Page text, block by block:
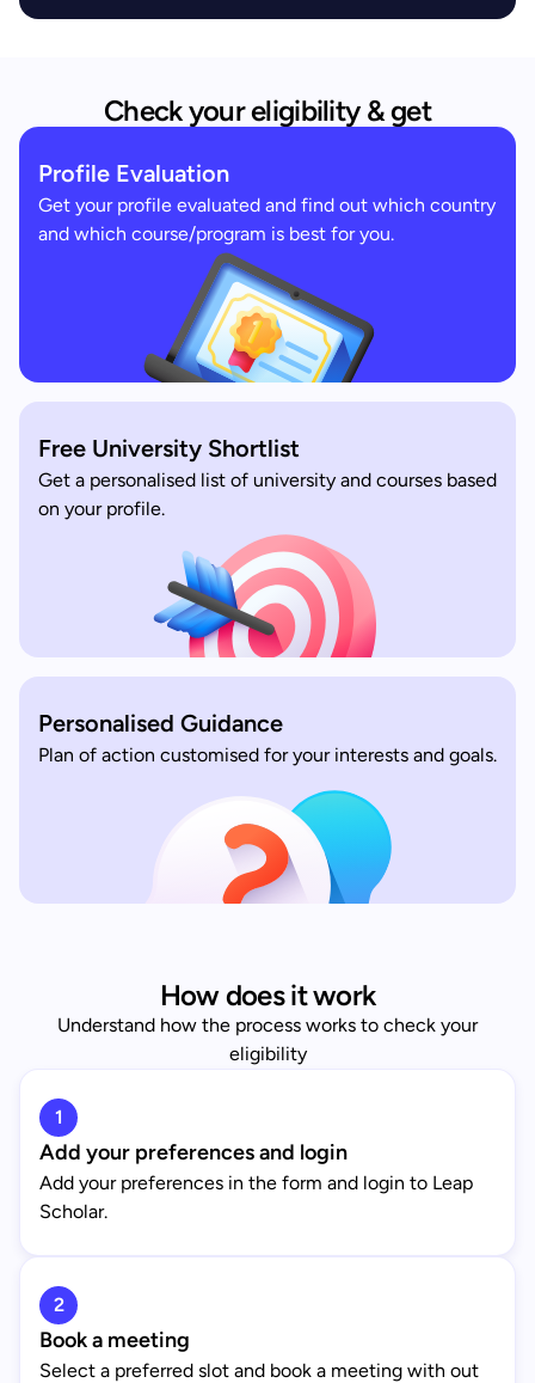
Check your eligibility & get
Profile Evaluation
Get your profile evaluated and find out which country
and which course/program is best for you.
Free University Shortlist
Get a personalised list of university and courses based
on your profile.
Personalised Guidance
Plan of action customised for your interests and goals.
How does it work
Understand how the process works to check your
eligibility
1
Add your preferences and login
Add your preferences in the form and login to Leap
Scholar.
2
Book a meeting
Select a preferred slot and book a meeting with out